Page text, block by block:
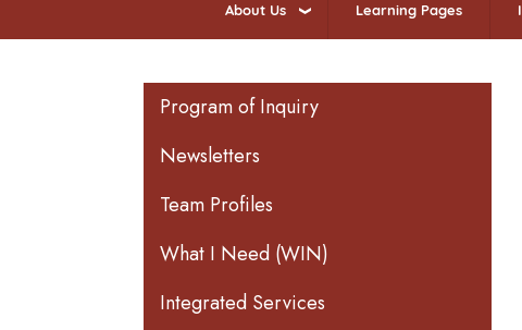
About Us Learning Pages
Main navigation
Program of Inquiry
Newsletters
Team Profiles
What I Need (WIN)
Integrated Services